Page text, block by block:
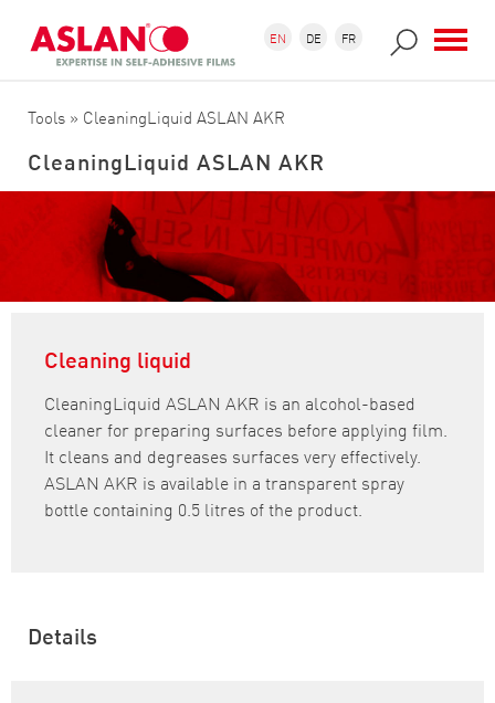
Search form
Search EN DE FR
Tools » CleaningLiquid ASLAN AKR
CleaningLiquid ASLAN AKR
Cleaning liquid
CleaningLiquid ASLAN AKR is an alcohol-based
cleaner for preparing surfaces before applying film.
It cleans and degreases surfaces very effectively.
ASLAN AKR is available in a transparent spray
bottle containing 0.5 litres of the product.
Details